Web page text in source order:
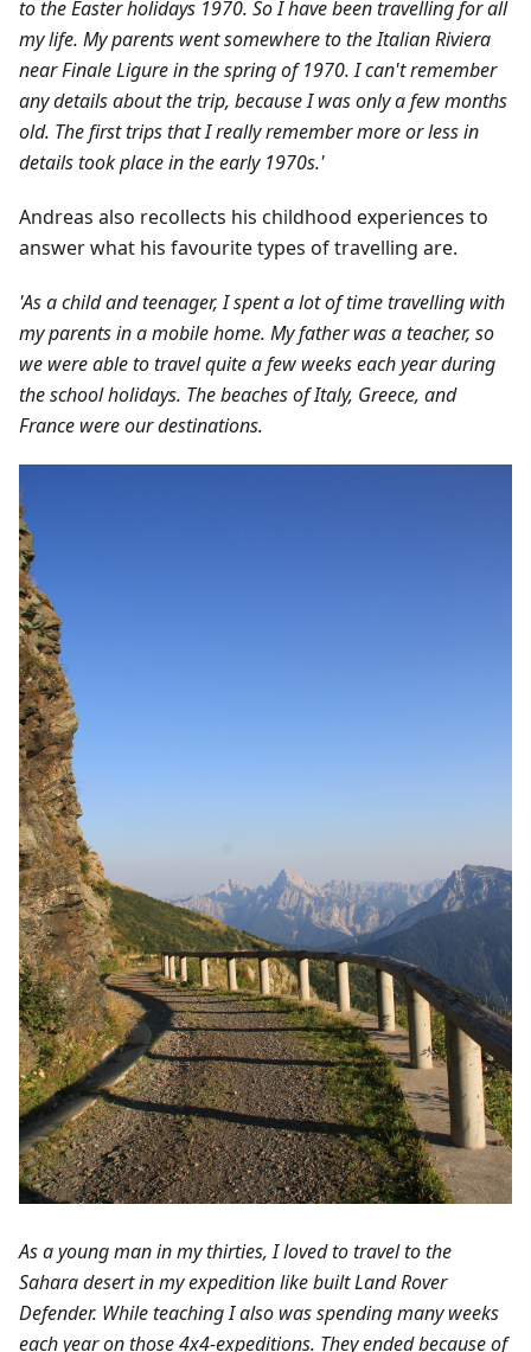
to the Easter holidays 1970. So I have been travelling for all
my life. My parents went somewhere to the Italian Riviera
near Finale Ligure in the spring of 1970. I can't remember
any details about the trip, because I was only a few months
old. The first trips that I really remember more or less in
details took place in the early 1970s.'
Andreas also recollects his childhood experiences to
answer what his favourite types of travelling are.
'As a child and teenager, I spent a lot of time travelling with
my parents in a mobile home. My father was a teacher, so
we were able to travel quite a few weeks each year during
the school holidays. The beaches of Italy, Greece, and
France were our destinations.
As a young man in my thirties, I loved to travel to the
Sahara desert in my expedition like built Land Rover
Defender. While teaching I also was spending many weeks
each year on those 4x4-expeditions. They ended because of